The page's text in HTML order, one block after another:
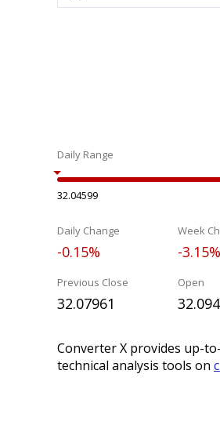
Daily Range
32.04599
Daily Change
-0.15%
Week
-3.15%
Previous Close
32.07961
Open
Converter X provides up-
technical analysis tools on